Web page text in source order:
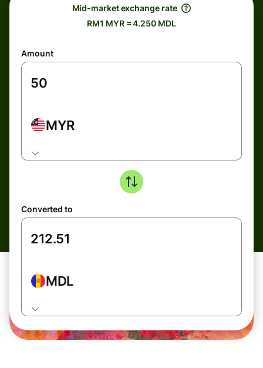
Mid-market exchange rate
RM1 MYR = 4.250 MDL
Amount
MYR
Converted to
MDL